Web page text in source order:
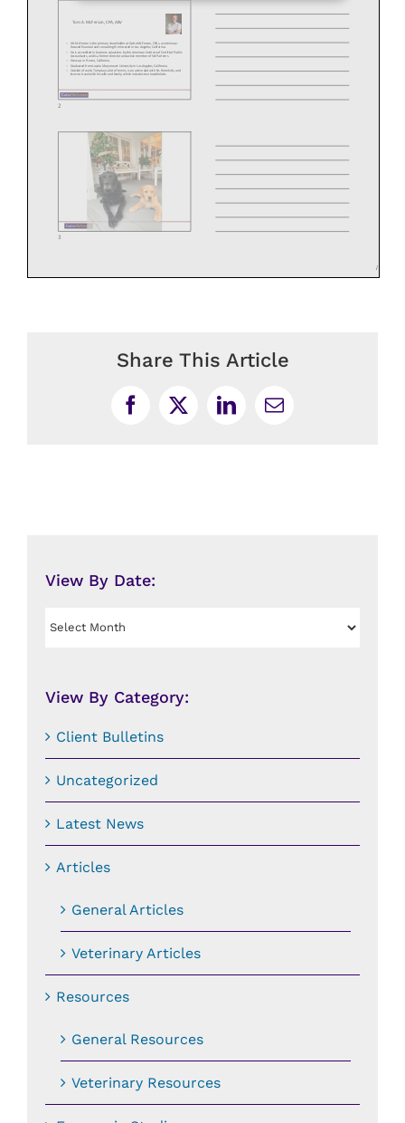
Share This Article
Facebook
X LinkedInEmail
View By Date:
View
View By Category:
Client Bulletins
Uncategorized
Latest News
Articles
General Articles
Veterinary Articles
Resources
General Resources
Veterinary Resources